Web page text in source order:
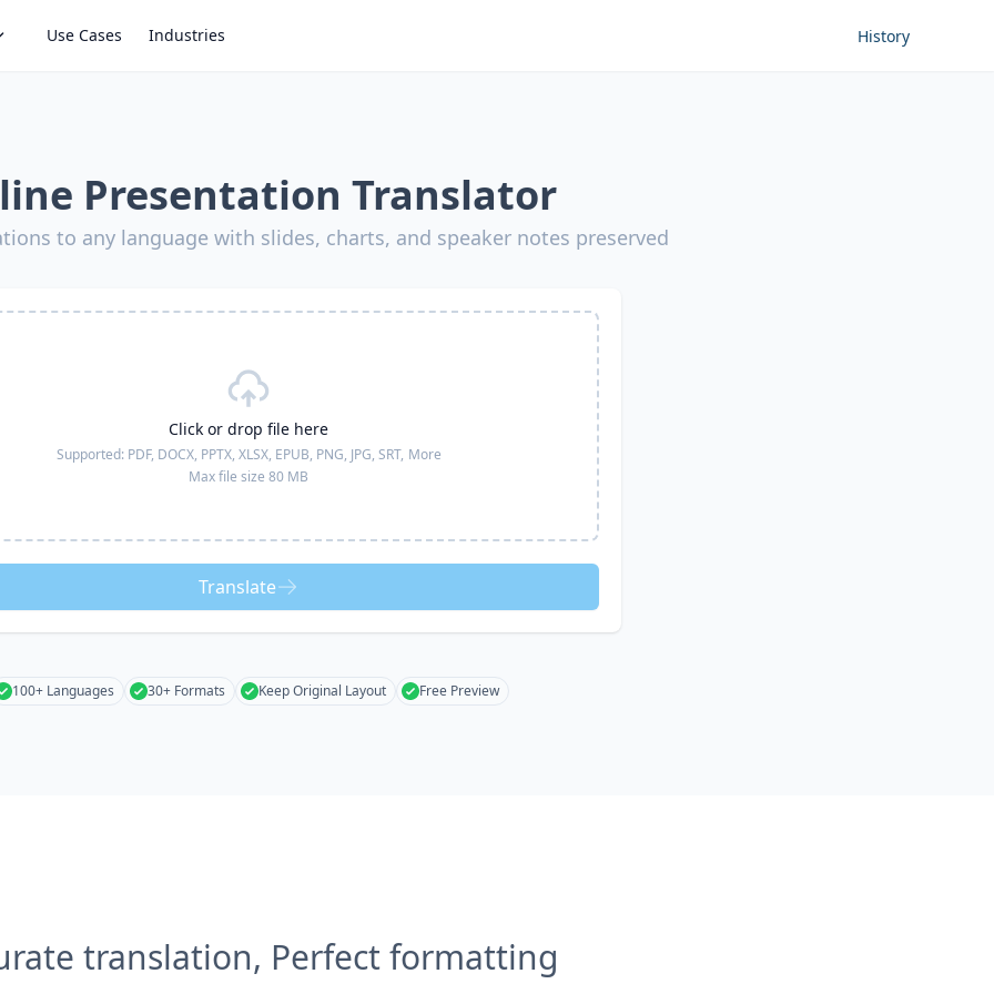
Use Cases Industries History
Presentation Translator
to any language with slides, charts, and speaker notes preserved
Click or drop file here
Supported: PDF, DOCX, PPTX, XLSX, EPUB, PNG, JPG, SRT, More
Max file size 80 MB
Translate
100+ Languages 30+ Formats Keep Original Layout Free Preview
translation, Perfect formatting